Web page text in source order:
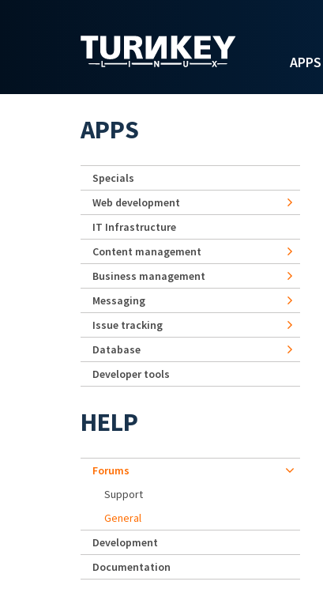
APPS
APPS
Specials
Web development
IT Infrastructure
Content management
Business management
Messaging
Issue tracking
Database
Developer tools
HELP
Forums
Support
General
Development
Documentation